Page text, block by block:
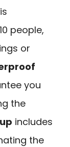
people,
or
you
the
includes
the